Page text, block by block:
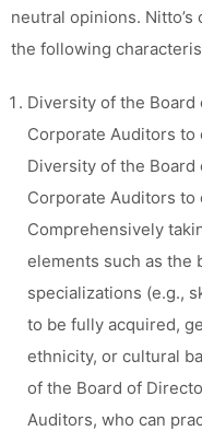
neutral opinions.
the following
Diversity of the
Corporate Auditors
Diversity of the
Corporate Auditors
Comprehensively
elements such as the
specializations (e.g.,
to be fully acquired,
ethnicity, or cultural
of the Board of
Auditors, who can